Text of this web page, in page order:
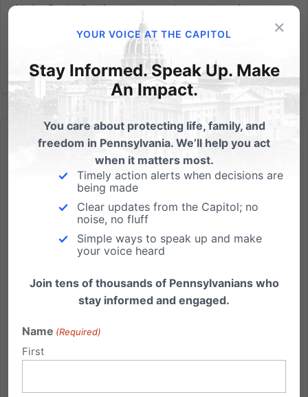
States Postal Service. More and more Americans are
Read More
9am Thurs. May 31: TV Debate – Marriage in PA
Randy Wenger, Chief Counsel for our Independence
Law Center, debates in support of marriage on PCN
action steps: PCN Live Call-In Show with Randy
Wenger, Esq. Tonight, Wednesday, May 30th 7:00pm -
Read More
×
YOUR VOICE AT THE CAPITOL
Stay Informed. Speak Up. Make
An Impact.
You care about protecting life, family, and
freedom in Pennsylvania. We’ll help you act
when it matters most.
Timely action alerts when decisions are
being made
Clear updates from the Capitol; no
noise, no fluff
Simple ways to speak up and make
your voice heard
Join tens of thousands of Pennsylvanians who
stay informed and engaged.
Name (Required)
First